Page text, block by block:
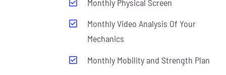
Monthly Physical Screen
Monthly Video Analysis Of Your
Mechanics
Monthly Mobility and Strength Plan